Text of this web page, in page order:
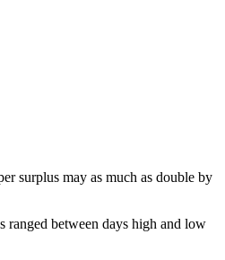
surplus may as much as double by
ranged between days high and low